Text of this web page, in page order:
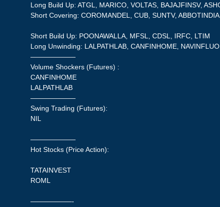
Long Build Up: ATGL, MARICO, VOLTAS, BAJAJFINSV,
Short Covering: COROMANDEL, CUB, SUNTV,
Short Build Up: POONAWALLA, MFSL, CDSL, IRFC, LTIM
Long Unwinding: LALPATHLAB, CANFINHOME,
——————–
Volume Shockers (Futures) :
CANFINHOME
LALPATHLAB
——————–
Swing Trading (Futures):
NIL
——————–
Hot Stocks (Price Action):
TATAINVEST
ROML
——————-